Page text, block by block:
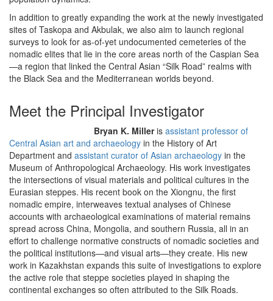
In addition to greatly expanding the work at the newly investigated
sites of Taskopa and Akbulak, we also aim to launch regional
surveys to look for as-of-yet undocumented cemeteries of the
nomadic elites that lie in the core areas north of the Caspian Sea
—a region that linked the Central Asian “Silk Road” realms with
the Black Sea and the Mediterranean worlds beyond.
Meet the Principal Investigator
Bryan K. Millerisassistant professor of
Central Asian art and archaeology in the History of Art
Department and assistant curator of Asian archaeology in the
Museum of Anthropological Archaeology. His work investigates
the intersections of visual materials and political cultures in the
Eurasian steppes. His recent book on the Xiongnu, the first
nomadic empire, interweaves textual analyses of Chinese
accounts with archaeological examinations of material remains
spread across China, Mongolia, and southern Russia, all in an
effort to challenge normative constructs of nomadic societies and
the political institutions—and visual arts—they create. His new
work in Kazakhstan expands this suite of investigations to explore
the active role that steppe societies played in shaping the
continental exchanges so often attributed to the Silk Roads.